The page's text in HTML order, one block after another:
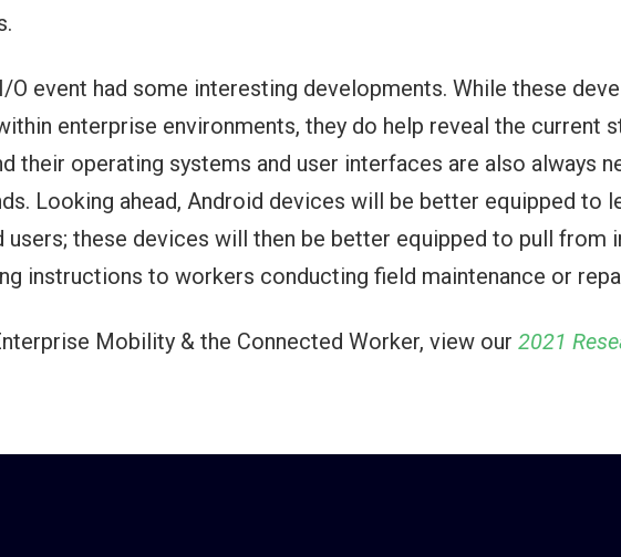
O event had some interesting developments. While these
enterprise environments, they do help reveal the current
their operating systems and user interfaces are also always
Looking ahead, Android devices will be better equipped to
users; these devices will then be better equipped to pull from
instructions to workers conducting field maintenance or
Mobility & the Connected Worker, view our2021